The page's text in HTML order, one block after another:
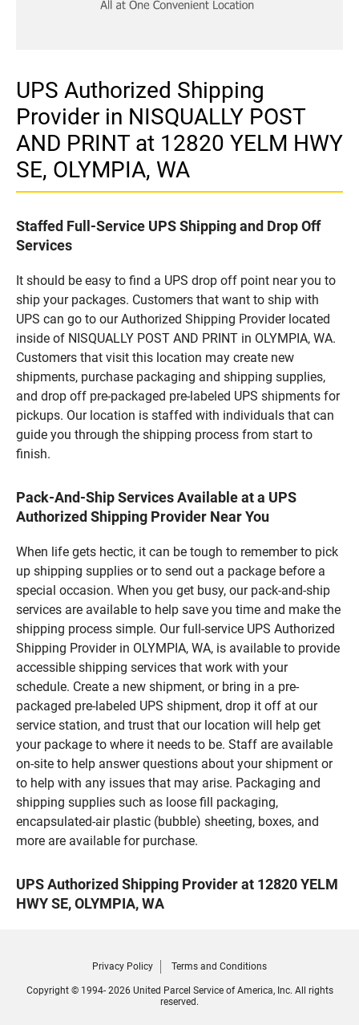
UPS Authorized Shipping
Provider in NISQUALLY POST
AND PRINT at 12820 YELM HWY
SE, OLYMPIA, WA
Staffed Full-Service UPS Shipping and Drop Off
Services
It should be easy to find a UPS drop off point near you to
ship your packages. Customers that want to ship with
UPS can go to our Authorized Shipping Provider located
inside of NISQUALLY POST AND PRINT in OLYMPIA, WA.
Customers that visit this location may create new
shipments, purchase packaging and shipping supplies,
and drop off pre-packaged pre-labeled UPS shipments for
pickups. Our location is staffed with individuals that can
guide you through the shipping process from start to
finish.
Pack-And-Ship Services Available at a UPS
Authorized Shipping Provider Near You
When life gets hectic, it can be tough to remember to pick
up shipping supplies or to send out a package before a
special occasion. When you get busy, our pack-and-ship
services are available to help save you time and make the
shipping process simple. Our full-service UPS Authorized
Shipping Provider in OLYMPIA, WA, is available to provide
accessible shipping services that work with your
schedule. Create a new shipment, or bring in a pre-
packaged pre-labeled UPS shipment, drop it off at our
service station, and trust that our location will help get
your package to where it needs to be. Staff are available
on-site to help answer questions about your shipment or
to help with any issues that may arise. Packaging and
shipping supplies such as loose fill packaging,
encapsulated-air plastic (bubble) sheeting, boxes, and
more are available for purchase.
UPS Authorized Shipping Provider at 12820 YELM
HWY SE, OLYMPIA, WA
Privacy Policy Terms and Conditions
Copyright © 1994- 2026 United Parcel Service of America, Inc. All rights
reserved.